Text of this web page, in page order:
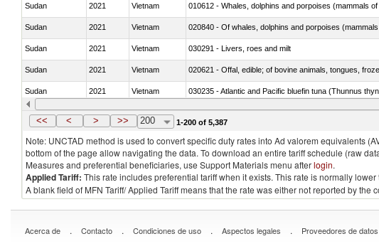
Sudan 2021 Vietnam
Sudan 2021 Vietnam
Sudan 2021 Vietnam 030291 - Livers, roes and milt
Sudan 2021 Vietnam 020621 - Offal, edible; of bovine animals, tongues,
Sudan 2021 Vietnam 030235 - Atlantic and Pacific bluefin tuna (Thunnus
Sudan 2021 Vietnam 030366 - Hake (Merluccius spp., Urophycis spp.)
<< < > >> 200 1-200 of 5,387
Note: UNCTAD method is used to convert specific duty rates into Ad valorem equivalents
bottom of the page allow navigating the data. To download an entire tariff schedule (raw
Measures and preferential beneficiaries, use Support Materials menu afterlogin.
Applied Tariff: This rate includes preferential tariff when it exists. This rate is normally
A blank field of MFN Tariff/ Applied Tariff means that the rate was either not reported by
Acerca de . Contacto . Condiciones de uso . Aspectos legales . Proveedores de datos